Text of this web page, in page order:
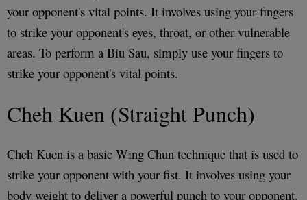
your opponent's vital points. It involves using your fingers
to strike your opponent's eyes, throat, or other vulnerable
areas. To perform a Biu Sau, simply use your fingers to
strike your opponent's vital points.
Cheh Kuen (Straight Punch)
Cheh Kuen is a basic Wing Chun technique that is used to
strike your opponent with your fist. It involves using your
body weight to deliver a powerful punch to your opponent.